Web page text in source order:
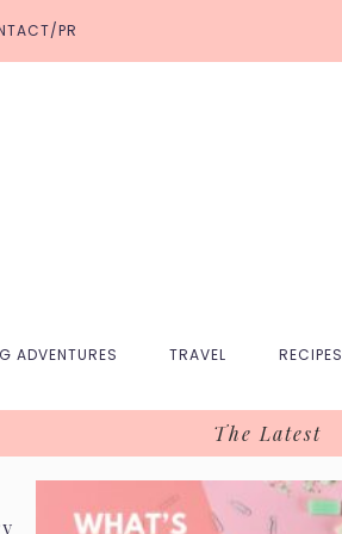
PR
ADVENTURES TRAVEL RECIPES
The Latest